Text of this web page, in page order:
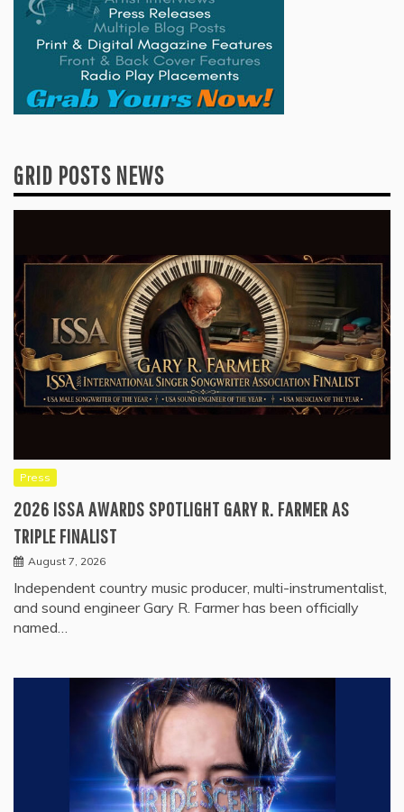
GRID POSTS NEWS
Press
2026 ISSA AWARDS SPOTLIGHT GARY R. FARMER AS
TRIPLE FINALIST
August 7, 2026
Independent country music producer, multi-instrumentalist,
and sound engineer Gary R. Farmer has been officially
named…